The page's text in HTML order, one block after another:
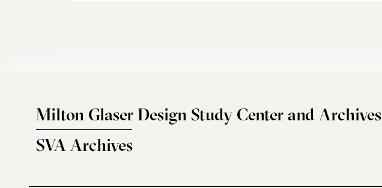
Milton Glaser Design Study Center and Archives
SVA Archives